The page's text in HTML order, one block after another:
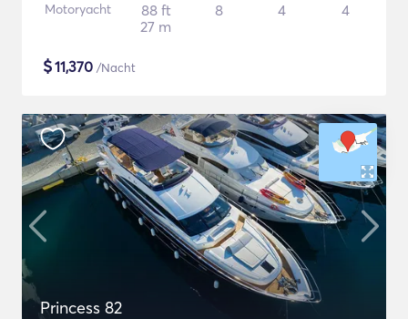
Motoryacht
88 ft
27 m
8 4 4
$11,370 /Nacht
Princess 82